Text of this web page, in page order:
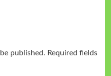
published. Required fields